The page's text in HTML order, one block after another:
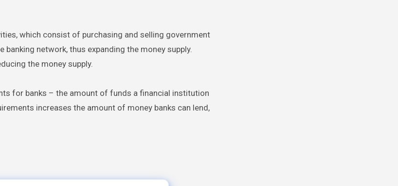
which consist of purchasing and selling government
network, thus expanding the money supply.
the money supply.
for banks – the amount of funds a financial institution
increases the amount of money banks can lend,